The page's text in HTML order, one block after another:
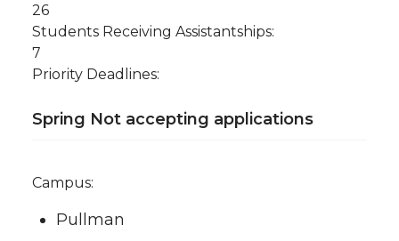
26
Students Receiving Assistantships:
7
Priority Deadlines:
Spring Not accepting applications
Campus:
Pullman